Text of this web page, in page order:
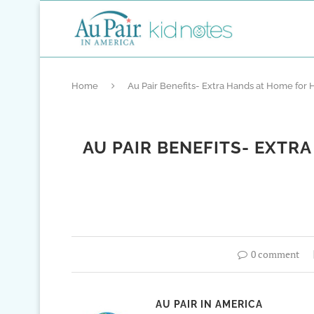
Home Au Pair Benefits- Extra Hands at Home for
AU PAIR BENEFITS-
0 comment
AU PAIR IN AMERICA